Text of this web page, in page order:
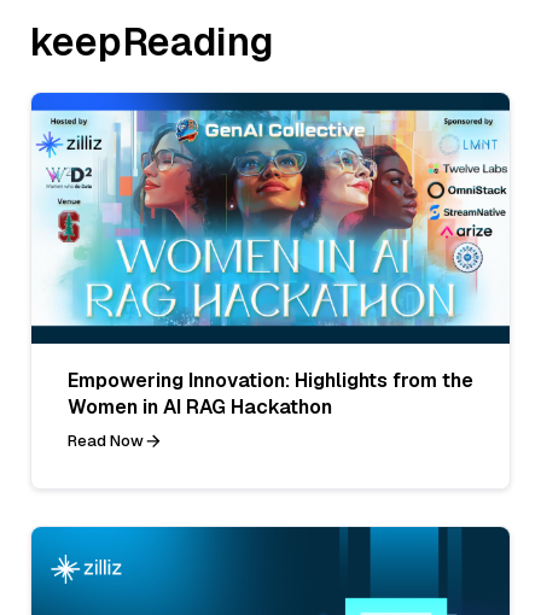
keepReading
Empowering Innovation: Highlights from the
Women in AI RAG Hackathon
Read Now